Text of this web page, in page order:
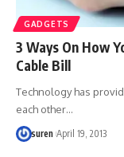
GADGETS
3 Ways On How
Cable Bill
Technology has
each other…
suren April 19, 2013